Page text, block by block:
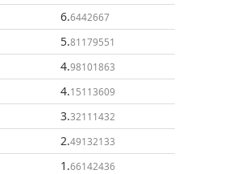
6.6442667
5.81179551
4.98101863
4.15113609
3.32111432
2.49132133
1 .66142436